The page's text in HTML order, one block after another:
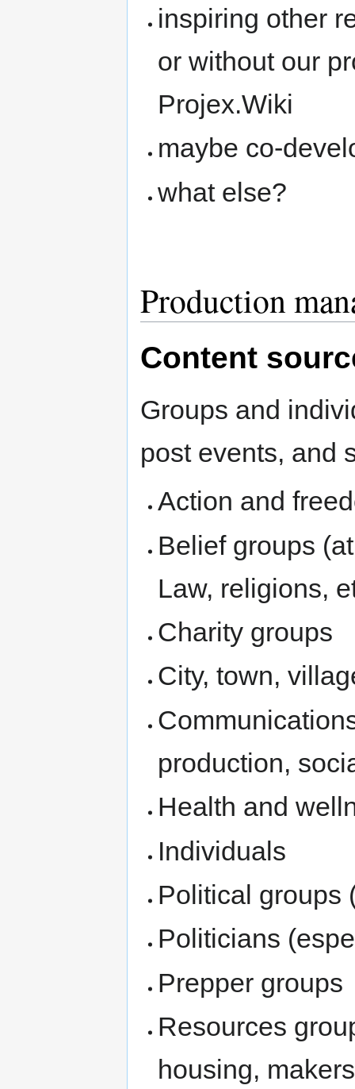
inspiring other
or without our
Projex.Wiki
maybe co-
what else?
Production
Content
Groups and
post events, and
Action and
Belief groups
Law, religions,
Charity groups
City, town,
production,
Health and
Individuals
Political groups
Politicians
Prepper groups
Resources
housing,